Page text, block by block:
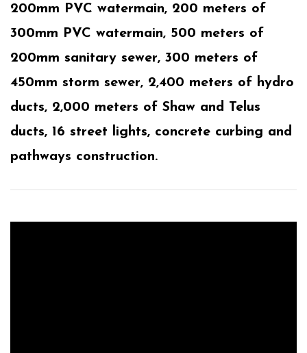
200mm PVC watermain, 200 meters of
300mm PVC watermain, 500 meters of
200mm sanitary sewer, 300 meters of
450mm storm sewer, 2,400 meters of hydro
ducts, 2,000 meters of Shaw and Telus
ducts, 16 street lights, concrete curbing and
pathways construction.